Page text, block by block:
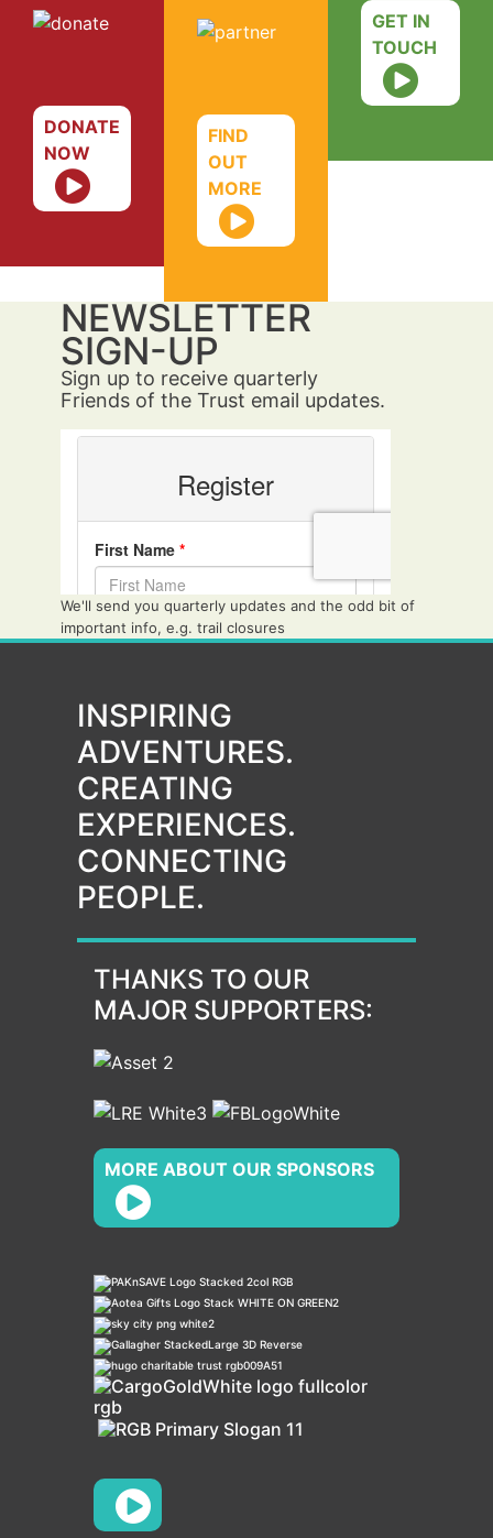
DONATE
NOW
FIND
OUT
MORE
GET IN
TOUCH
NEWSLETTER
SIGN-UP
Sign up to receive quarterly
Friends of the Trust email updates.
We'll send you quarterly updates and the odd bit of
important info, e.g. trail closures
INSPIRING
ADVENTURES.
CREATING
EXPERIENCES.
CONNECTING
PEOPLE.
THANKS TO OUR
MAJOR SUPPORTERS:
MORE ABOUT OUR SPONSORS